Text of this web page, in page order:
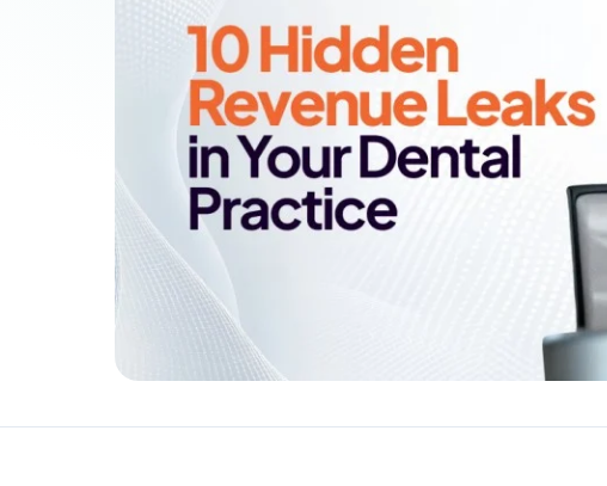
Patient Payments
Collect faster: terminals, Text2Pay, plans & memberships
faster payment collection
Zaha AI
Answer calls around the clock
24/7 coverage — lunch, overflow, after-hours
5 mPhones
Designed to surface patient data as the call connects
6 Communication
Reduce no-shows, fill chairs